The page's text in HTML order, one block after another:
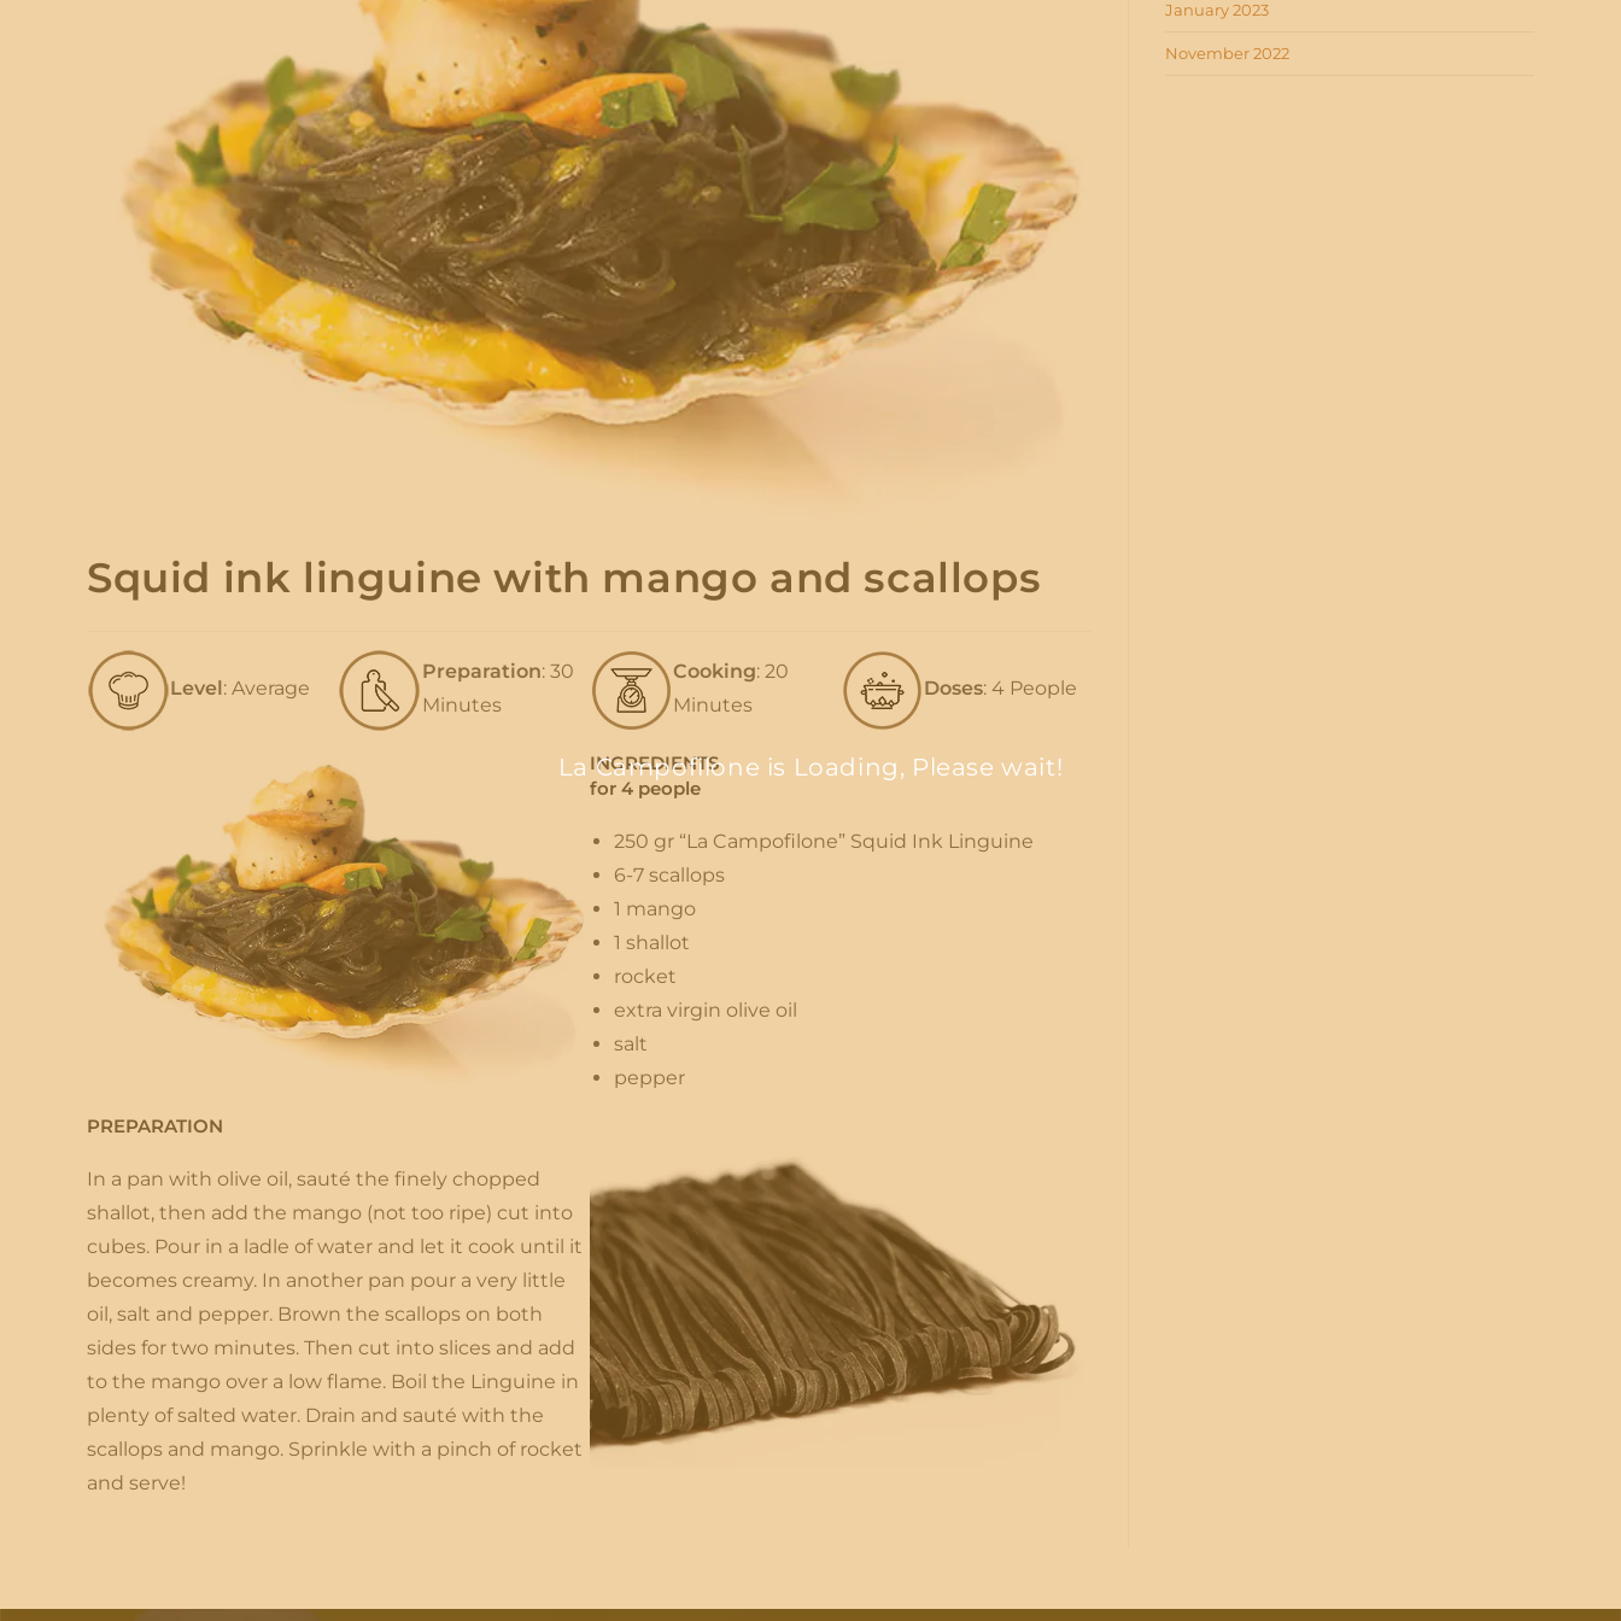
La Campofilone is Loading, Please wait!
Squid ink linguine with mango and scallops
Level: Average
Preparation: 30
Minutes
Cooking: 20
Minutes
Doses: 4 People
INGREDIENTS
for 4 people
250 gr “La Campofilone” Squid Ink Linguine
6-7 scallops
1 mango
1 shallot
rocket
extra virgin olive oil
salt
pepper
PREPARATION
In a pan with olive oil, sauté the finely chopped
shallot, then add the mango (not too ripe) cut into
cubes. Pour in a ladle of water and let it cook until it
becomes creamy. In another pan pour a very little
oil, salt and pepper. Brown the scallops on both
sides for two minutes. Then cut into slices and add
to the mango over a low flame. Boil the Linguine in
plenty of salted water. Drain and sauté with the
scallops and mango. Sprinkle with a pinch of rocket
and serve!
January 2023
November 2022